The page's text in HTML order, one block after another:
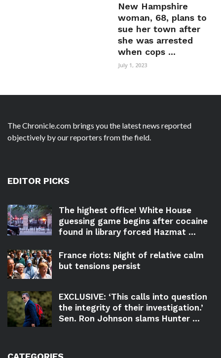
New Hampshire
woman, 68, plans to
sue her town after
she was arrested
when cops ...
July 1, 2023
The Chronicle.com brings you the latest news reported
objectively by our reporters from the field.
EDITOR PICKS
The highest office! White House
guessing game begins after cocaine
found in library forced Hazmat ...
France riots: Night of relative calm
but tensions persist
EXCLUSIVE: ‘This calls into question
the integrity of their investigation.’
Sen. Ron Johnson slams Hunter ...